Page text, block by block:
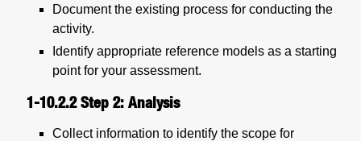
Document the existing process for conducting the
activity.
Identify appropriate reference models as a starting
point for your assessment.
1-10.2.2Step 2: Analysis
Collect information to identify the scope for